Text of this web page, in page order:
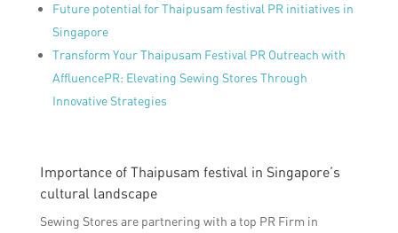
Future potential for Thaipusam festival PR initiatives in
Singapore
Transform Your Thaipusam Festival PR Outreach with
AffluencePR: Elevating Sewing Stores Through
Innovative Strategies
Importance of Thaipusam festival in Singapore’s
cultural landscape
Sewing Stores are partnering with a top PR Firm in